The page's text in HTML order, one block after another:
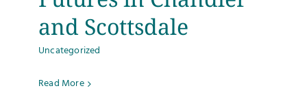
and Scottsdale
Uncategorized
Read More